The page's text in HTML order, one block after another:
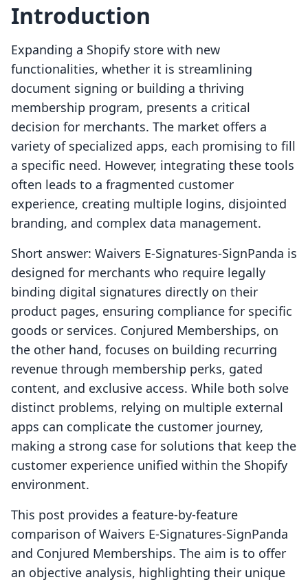
Introduction
Expanding a Shopify store with new
functionalities, whether it is streamlining
document signing or building a thriving
membership program, presents a critical
decision for merchants. The market offers a
variety of specialized apps, each promising to fill
a specific need. However, integrating these tools
often leads to a fragmented customer
experience, creating multiple logins, disjointed
branding, and complex data management.
Short answer: Waivers E‑Signatures‑SignPanda is
designed for merchants who require legally
binding digital signatures directly on their
product pages, ensuring compliance for specific
goods or services. Conjured Memberships, on
the other hand, focuses on building recurring
revenue through membership perks, gated
content, and exclusive access. While both solve
distinct problems, relying on multiple external
apps can complicate the customer journey,
making a strong case for solutions that keep the
customer experience unified within the Shopify
environment.
This post provides a feature-by-feature
comparison of Waivers E‑Signatures‑SignPanda
and Conjured Memberships. The aim is to offer
an objective analysis, highlighting their unique